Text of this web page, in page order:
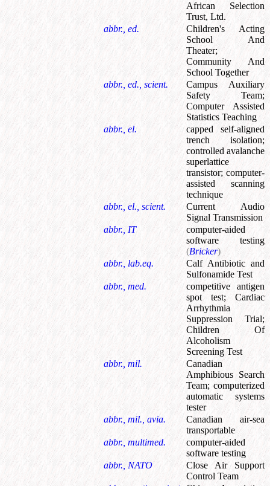
African Selection
Trust, Ltd.
abbr., ed.
Children's Acting
School And
Theater;
Community And
School Together
abbr., ed., scient.
Campus Auxiliary
Safety Team;
Computer Assisted
Statistics Teaching
abbr., el.
capped self-aligned
trench isolation;
controlled avalanche
superlattice
transistor; computer-
assisted scanning
technique
abbr., el., scient.
Current Audio
Signal Transmission
abbr., IT
computer-aided
software testing
(Bricker)
abbr., lab.eq.
Calf Antibiotic and
Sulfonamide Test
abbr., med.
competitive antigen
spot test; Cardiac
Arrhythmia
Suppression Trial;
Children Of
Alcoholism
Screening Test
abbr., mil.
Canadian
Amphibious Search
Team; computerized
automatic systems
tester
abbr., mil., avia.
Canadian air-sea
transportable
abbr., multimed.
computer-aided
software testing
abbr., NATO
Close Air Support
Control Team